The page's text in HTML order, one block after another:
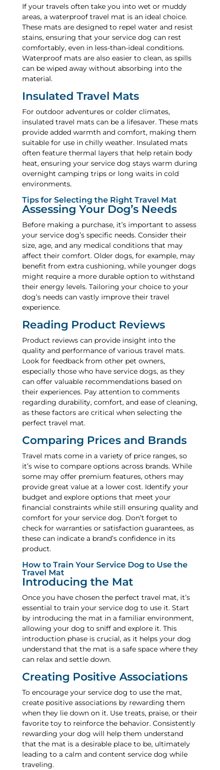
If your travels often take you into wet or muddy
areas, a waterproof travel mat is an ideal choice.
These mats are designed to repel water and resist
stains, ensuring that your service dog can rest
comfortably, even in less-than-ideal conditions.
Waterproof mats are also easier to clean, as spills
can be wiped away without absorbing into the
material.
Insulated Travel Mats
For outdoor adventures or colder climates,
insulated travel mats can be a lifesaver. These mats
provide added warmth and comfort, making them
suitable for use in chilly weather. Insulated mats
often feature thermal layers that help retain body
heat, ensuring your service dog stays warm during
overnight camping trips or long waits in cold
environments.
Tips for Selecting the Right Travel Mat
Assessing Your Dog’s Needs
Before making a purchase, it’s important to assess
your service dog’s specific needs. Consider their
size, age, and any medical conditions that may
affect their comfort. Older dogs, for example, may
benefit from extra cushioning, while younger dogs
might require a more durable option to withstand
their energy levels. Tailoring your choice to your
dog’s needs can vastly improve their travel
experience.
Reading Product Reviews
Product reviews can provide insight into the
quality and performance of various travel mats.
Look for feedback from other pet owners,
especially those who have service dogs, as they
can offer valuable recommendations based on
their experiences. Pay attention to comments
regarding durability, comfort, and ease of cleaning,
as these factors are critical when selecting the
perfect travel mat.
Comparing Prices and Brands
Travel mats come in a variety of price ranges, so
it’s wise to compare options across brands. While
some may offer premium features, others may
provide great value at a lower cost. Identify your
budget and explore options that meet your
financial constraints while still ensuring quality and
comfort for your service dog. Don’t forget to
check for warranties or satisfaction guarantees, as
these can indicate a brand’s confidence in its
product.
How to Train Your Service Dog to Use the
Travel Mat
Introducing the Mat
Once you have chosen the perfect travel mat, it’s
essential to train your service dog to use it. Start
by introducing the mat in a familiar environment,
allowing your dog to sniff and explore it. This
introduction phase is crucial, as it helps your dog
understand that the mat is a safe space where they
can relax and settle down.
Creating Positive Associations
To encourage your service dog to use the mat,
create positive associations by rewarding them
when they lie down on it. Use treats, praise, or their
favorite toy to reinforce the behavior. Consistently
rewarding your dog will help them understand
that the mat is a desirable place to be, ultimately
leading to a calm and content service dog while
traveling.